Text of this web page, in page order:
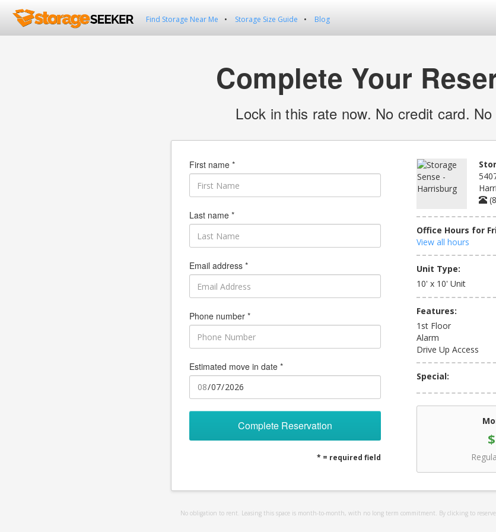
Find Storage Near Me Storage Size Guide Blog
Complete Your
Lock in this rate now. No credit card.
Office Hours for
View all hours
Unit Type:
10' x 10' Unit
Features:
1st Floor
Alarm
Drive Up Access
Special:
First name *
Last name *
Email address *
Phone number *
Estimated move in date *
Complete Reservation
* = required field
No obligation to rent. Leasing this space is month-to-month, with no long term commitment. By clicking to